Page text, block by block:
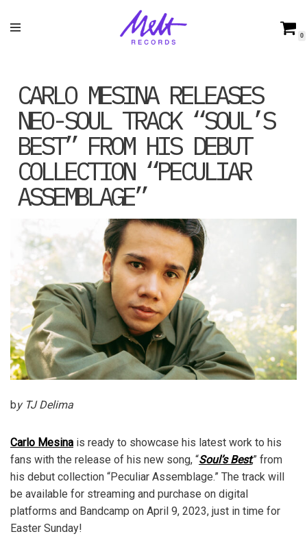
0
CARLO MESINA RELEASES
NEO-SOUL TRACK “SOUL’S
BEST” FROM HIS DEBUT
COLLECTION “PECULIAR
ASSEMBLAGE”
by TJ Delima
Carlo Mesina is ready to showcase his latest work to his
fans with the release of his new song, “Soul’s Best,” from
his debut collection “Peculiar Assemblage.” The track will
be available for streaming and purchase on digital
platforms and Bandcamp on April 9, 2023, just in time for
Easter Sunday!